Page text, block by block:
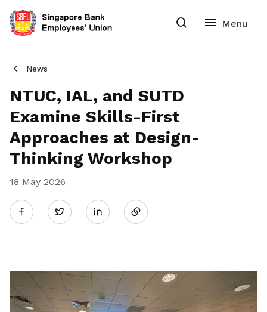
News
NTUC, IAL, and SUTD
Examine Skills-First
Approaches at Design-
Thinking Workshop
18 May 2026
Twitter
LinkedIn